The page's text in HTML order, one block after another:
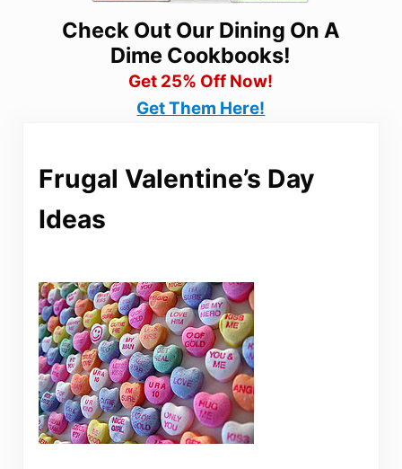
Check Out Our Dining On A
Dime Cookbooks!
Get 25% Off Now!
Get Them Here!
Frugal Valentine’s Day
Ideas